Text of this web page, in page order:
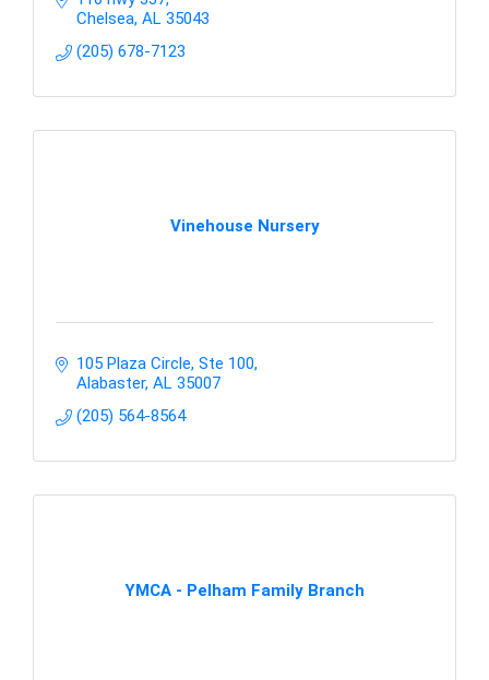
Chelsea AL 35043
(205) 678-7123
Vinehouse Nursery
105 Plaza Circle, Ste 100
Alabaster AL 35007
(205) 564-8564
YMCA - Pelham Family Branch